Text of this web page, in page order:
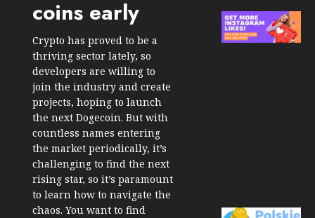
coins early
Crypto has proved to be a
thriving sector lately, so
developers are willing to
join the industry and create
projects, hoping to launch
the next Dogecoin. But with
countless names entering
the market periodically, it’s
challenging to find the next
rising star, so it’s paramount
to learn how to navigate the
chaos. You want to find